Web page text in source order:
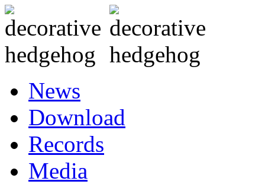
News
Download
Records
Media